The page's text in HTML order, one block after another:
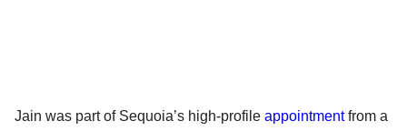
Jain was part of Sequoia’s high-profile appointmentfrom a